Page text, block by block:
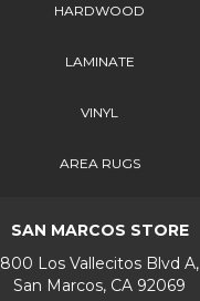
HARDWOOD
LAMINATE
VINYL
AREA RUGS
SAN MARCOS STORE
800 Los Vallecitos Blvd A,
San Marcos, CA 92069